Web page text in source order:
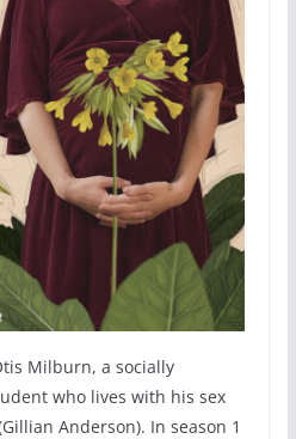
Milburn, a socially
who lives with his sex
Anderson). In season 1